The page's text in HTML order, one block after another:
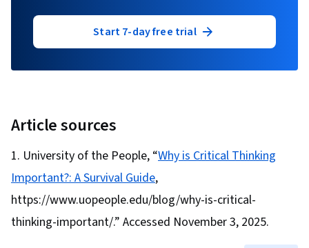
Start 7-day free trial
Article sources
University of the People, “Why is Critical Thinking
Important?: A Survival Guide,
https://www.uopeople.edu/blog/why-is-critical-
thinking-important/.” Accessed November 3, 2025.